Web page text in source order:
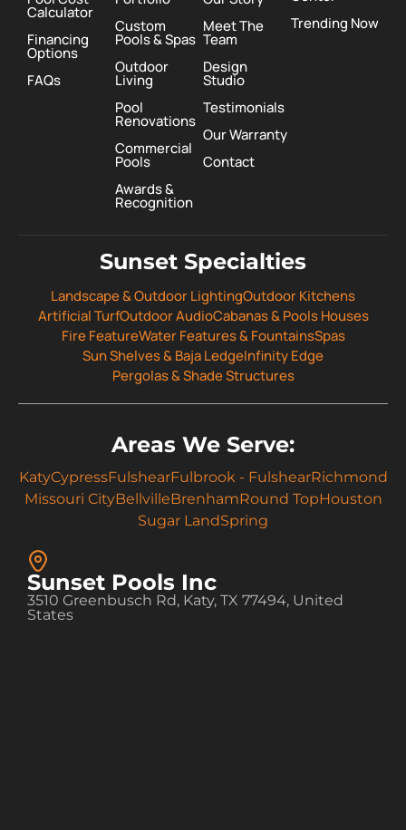
Calculator
Financing
Options
FAQs
Custom
Pools & Spas
Outdoor
Living
Pool
Renovations
Commercial
Pools
Awards &
Recognition
Meet The
Team
Design
Studio
Testimonials
Our Warranty
Contact
Trending Now
Sunset Specialties
Landscape & Outdoor LightingOutdoor Kitchens
Artificial TurfOutdoor AudioCabanas & Pools Houses
Fire FeatureWater Features & FountainsSpas
Sun Shelves & Baja LedgeInfinity Edge
Pergolas & Shade Structures
Areas We Serve:
KatyCypressFulshearFulbrook - FulshearRichmond
Missouri CityBellvilleBrenhamRound TopHouston
Sugar LandSpring
Sunset Pools Inc
3510 Greenbusch Rd, Katy, TX 77494, United
States